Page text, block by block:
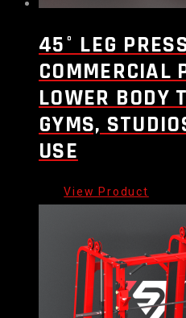
45° LEG
COMMERCIAL
LOWER BODY
GYMS,
USE